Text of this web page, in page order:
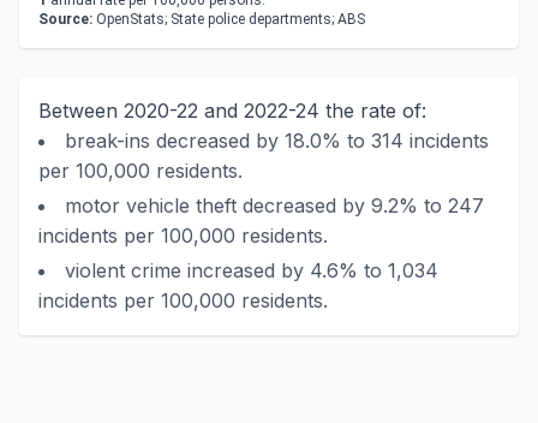
Source: OpenStats; State police departments; ABS
Between 2020-22 and 2022-24 the rate of:
break-ins decreased by 18.0% to 314 incidents
per 100,000 residents.
motor vehicle theft decreased by 9.2% to 247
incidents per 100,000 residents.
violent crime increased by 4.6% to 1,034
incidents per 100,000 residents.